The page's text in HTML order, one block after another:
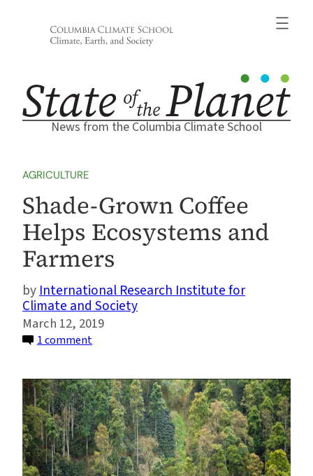
News from the Columbia Climate School
AGRICULTURE
Shade-Grown Coffee
Helps Ecosystems and
Farmers
International Research Institute for
Climate and Society
March 12, 2019
1 commenton
Grown
Coffee
Helps
Ecosystems
and
Farmers